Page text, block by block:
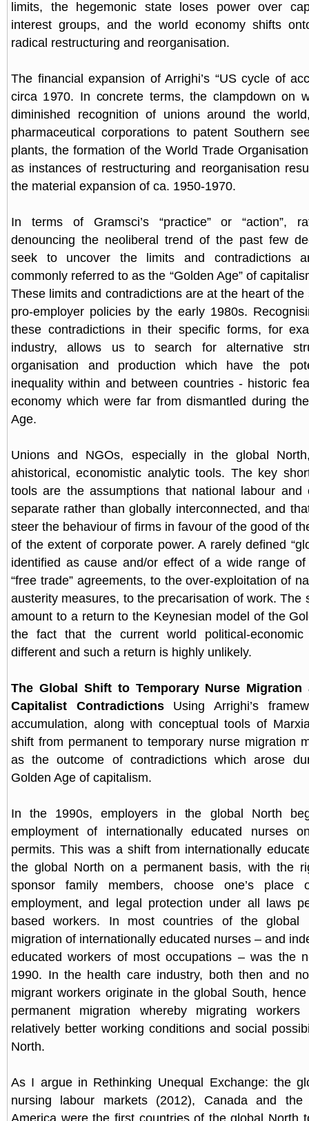
limits, the hegemonic state loses power over
interest groups, and the world economy shifts
radical restructuring and reorganisation.
The financial expansion of Arrighi’s “US cycle of
circa 1970. In concrete terms, the clampdown on
diminished recognition of unions around the
pharmaceutical corporations to patent Southern
plants, the formation of the World Trade
as instances of restructuring and reorganisation
the material expansion of ca. 1950-1970.
In terms of Gramsci’s “practice” or “action”,
denouncing the neoliberal trend of the past few
seek to uncover the limits and contradictions
commonly referred to as the “Golden Age” of
These limits and contradictions are at the heart of the
pro-employer policies by the early 1980s.
these contradictions in their specific forms, for
industry, allows us to search for alternative
organisation and production which have the
inequality within and between countries - historic
economy which were far from dismantled during
Age.
Unions and NGOs, especially in the global
ahistorical, economistic analytic tools. The key
tools are the assumptions that national labour and
separate rather than globally interconnected, and
steer the behaviour of firms in favour of the good of
of the extent of corporate power. A rarely defined
identified as cause and/or effect of a wide range of
“free trade” agreements, to the over-exploitation of
austerity measures, to the precarisation of work. The
amount to a return to the Keynesian model of the
the fact that the current world political-
different and such a return is highly unlikely.
The Global Shift to Temporary Nurse
Capitalist Contradictions Using Arrighi’s
accumulation, along with conceptual tools of
shift from permanent to temporary nurse migration
as the outcome of contradictions which arose
Golden Age of capitalism.
In the 1990s, employers in the global North
employment of internationally educated nurses
permits. This was a shift from internationally
the global North on a permanent basis, with the
sponsor family members, choose one’s place
employment, and legal protection under all laws
based workers. In most countries of the global
migration of internationally educated nurses – and
educated workers of most occupations – was the
1990. In the health care industry, both then and
migrant workers originate in the global South,
permanent migration whereby migrating
relatively better working conditions and social
North.
As I argue in Rethinking Unequal Exchange: the
nursing labour markets (2012), Canada and
America were the first countries of the global North